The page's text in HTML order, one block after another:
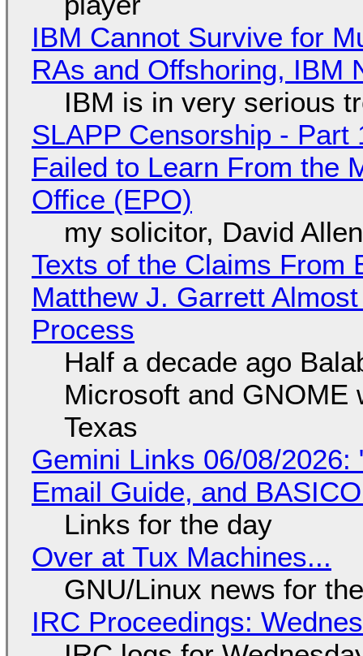
IBM Cannot Survive for
RAs and Offshoring, IBM
IBM is in very serious
SLAPP Censorship -
Failed to Learn From the
Office (EPO)
my solicitor, David
Texts of the Claims From
Matthew J. Garrett
Process
Half a decade ago
Microsoft and GNOME
Texas
Gemini Links 06/08/2026:
Email Guide, and
Links for the day
Over at Tux Machines...
GNU/Linux news for
IRC Proceedings: